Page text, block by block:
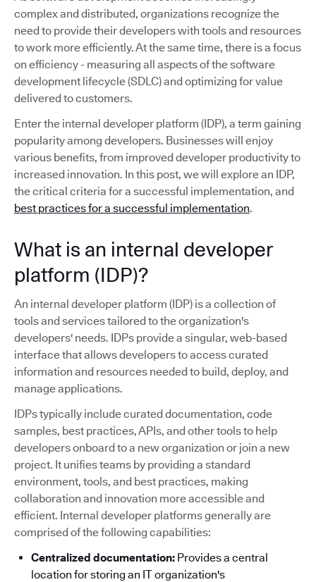
complex and distributed, organizations recognize the
need to provide their developers with tools and resources
to work more efficiently. At the same time, there is a focus
on efficiency - measuring all aspects of the software
development lifecycle (SDLC) and optimizing for value
delivered to customers.
Enter the internal developer platform (IDP), a term gaining
popularity among developers. Businesses will enjoy
various benefits, from improved developer productivity to
increased innovation. In this post, we will explore an IDP,
the critical criteria for a successful implementation, and
best practices for a successful implementation.
What is an internal developer
platform (IDP)?
An internal developer platform (IDP) is a collection of
tools and services tailored to the organization's
developers' needs. IDPs provide a singular, web-based
interface that allows developers to access curated
information and resources needed to build, deploy, and
manage applications.
IDPs typically include curated documentation, code
samples, best practices, APIs, and other tools to help
developers onboard to a new organization or join a new
project. It unifies teams by providing a standard
environment, tools, and best practices, making
collaboration and innovation more accessible and
efficient. Internal developer platforms generally are
comprised of the following capabilities:
Centralized documentation: Provides a central
location for storing an IT organization's